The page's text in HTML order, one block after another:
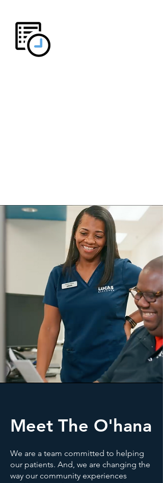
Meet The O'hana
We are a team committed to helping
our patients. And, we are changing the
way our community experiences